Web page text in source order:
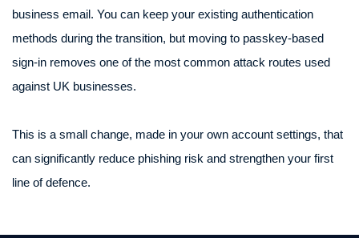
business email. You can keep your existing authentication
methods during the transition, but moving to passkey-based
sign-in removes one of the most common attack routes used
against UK businesses.
This is a small change, made in your own account settings, that
can significantly reduce phishing risk and strengthen your first
line of defence.